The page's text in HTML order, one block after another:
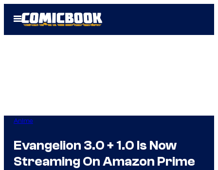
Open
Menu
Anime
Evangelion 3.0 + 1.0 Is Now
Streaming On Amazon Prime